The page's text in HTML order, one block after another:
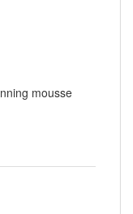
mousse